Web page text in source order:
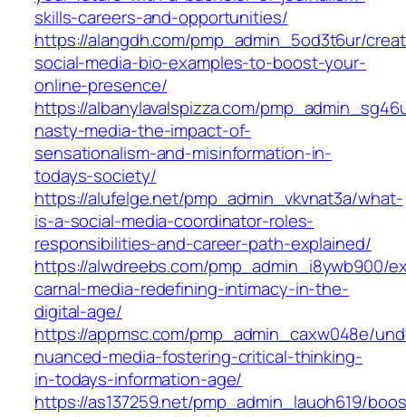
skills-careers-and-opportunities/
https://alangdh.com/pmp_admin_5od3t6ur/
social-media-bio-examples-to-boost-your-
online-presence/
https://albanylavalspizza.com/
nasty-media-the-impact-of-
sensationalism-and-misinformation-in-
todays-society/
https://alufelge.net/pmp_admin_vkvnat3a/what-
is-a-social-media-coordinator-roles-
responsibilities-and-career-path-explained/
https://alwdreebs.com/pmp_admin_i8ywb900/
carnal-media-redefining-intimacy-in-the-
digital-age/
https://appmsc.com/pmp_admin_caxw048e/
nuanced-media-fostering-critical-thinking-
in-todays-information-age/
https://as137259.net/pmp_admin_lauoh619/